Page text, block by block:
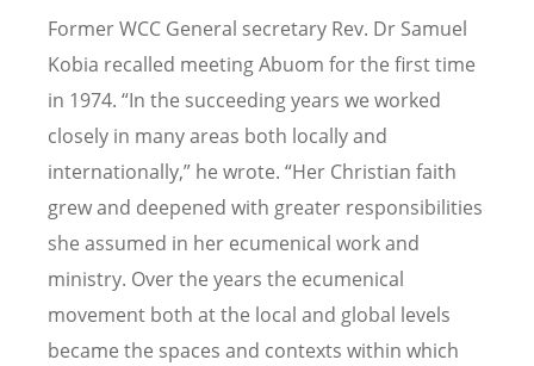
Former WCC General secretary Rev. Dr Samuel
Kobia recalled meeting Abuom for the first time
in 1974. “In the succeeding years we worked
closely in many areas both locally and
internationally,” he wrote. “Her Christian faith
grew and deepened with greater responsibilities
she assumed in her ecumenical work and
ministry. Over the years the ecumenical
movement both at the local and global levels
became the spaces and contexts within which